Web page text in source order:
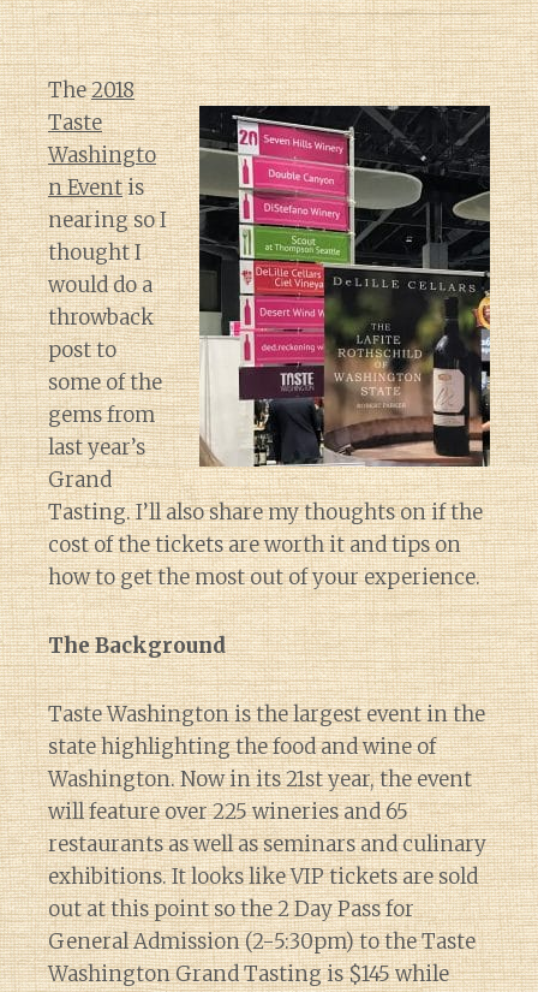
The2018
Taste
Washingto
n Eventis
nearing so I
thought I
would do a
throwback
post to
some of the
gems from
last year’s
Grand
Tasting. I’ll also share my thoughts on if the
cost of the tickets are worth it and tips on
how to get the most out of your experience.
The Background
Taste Washington is the largest event in the
state highlighting the food and wine of
Washington. Now in its 21st year, the event
will feature over 225 wineries and 65
restaurants as well as seminars and culinary
exhibitions. It looks like VIP tickets are sold
out at this point so the 2 Day Pass for
General Admission (2-5:30pm) to the Taste
Washington Grand Tasting is $145 while